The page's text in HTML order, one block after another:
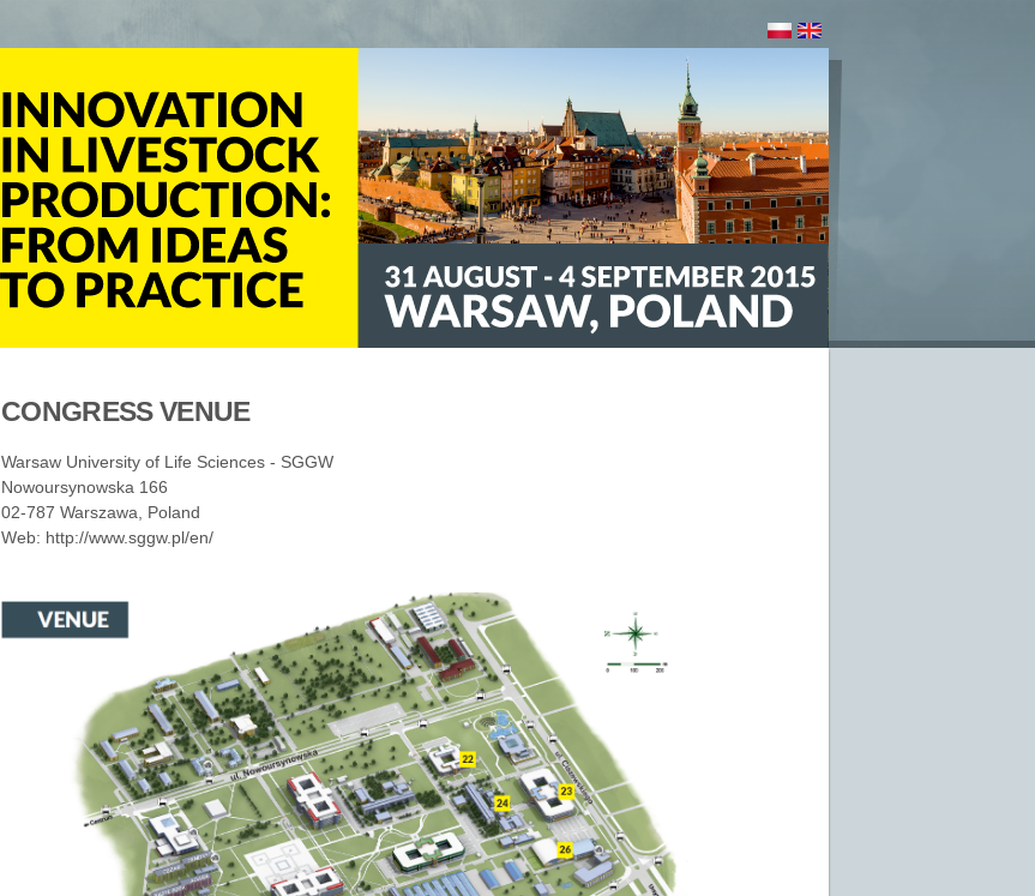
CONGRESS VENUE
Warsaw University of Life Sciences - SGGW
Nowoursynowska 166
02-787 Warszawa, Poland
Web: http://www.sggw.pl/en/